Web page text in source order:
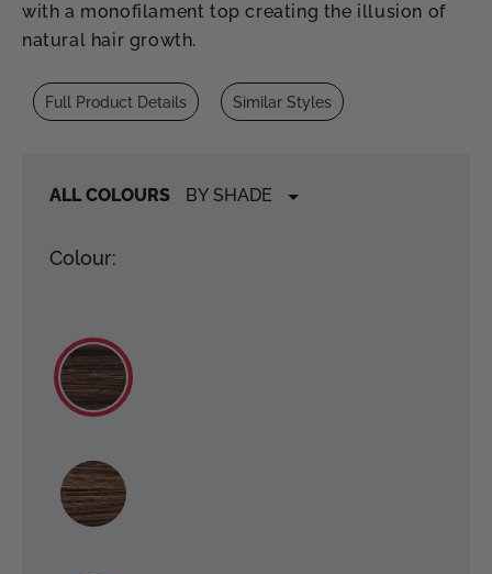
with a monofilament top creating the illusion of
natural hair growth.
Full Product Details Similar Styles
ALL COLOURS
Colour: